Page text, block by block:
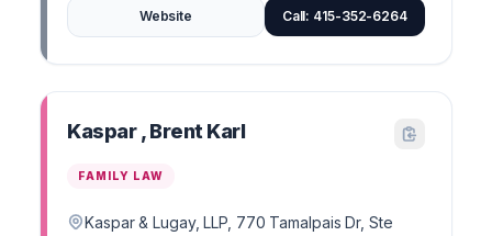
Website Call: 415-352-6264
Kaspar , Brent Karl
FAMILY LAW
Kaspar & Lugay, LLP, 770 Tamalpais Dr, Ste